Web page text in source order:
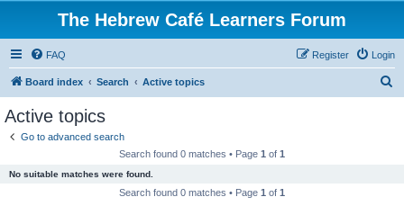
The Hebrew Café Learners Forum
FAQ Login
Register
Board index Search Active topics
Active topics
Go to advanced search
Search found 0 matches • Page 1 of 1
No suitable matches were found.
Search found 0 matches • Page 1 of 1